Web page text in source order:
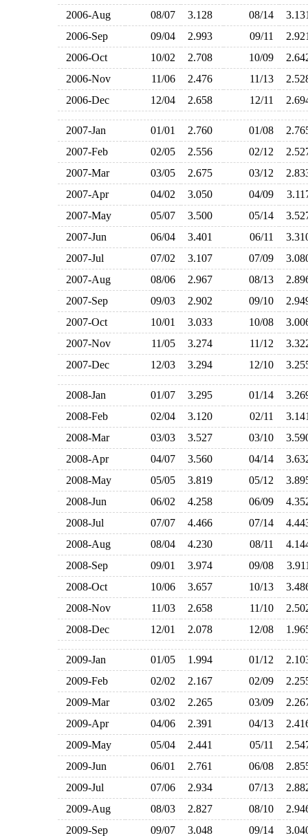
2006-Aug
08/07 3.128 08/14
2006-Sep
09/04 2.993 09/11
2006-Oct
10/02 2.708 10/09
2006-Nov
11/06 2.476 11/13
2006-Dec
12/04 2.658 12/11
2007-Jan 01/01 2.760 01/08
2007-Feb
02/05 2.556 02/12
2007-Mar
03/05 2.675 03/12
2007-Apr
04/02 3.050 04/09
2007-May
05/07 3.500 05/14
2007-Jun
06/04 3.401 06/11
2007-Jul
07/02 3.107 07/09
2007-Aug
08/06 2.967 08/13
2007-Sep
09/03 2.902 09/10
2007-Oct
10/01 3.033 10/08
2007-Nov
11/05 3.274 11/12
2007-Dec
12/03 3.294 12/10
2008-Jan 01/07 3.295 01/14
2008-Feb
02/04 3.120 02/11
2008-Mar
03/03 3.527 03/10
2008-Apr
04/07 3.560 04/14
2008-May
05/05 3.819 05/12
2008-Jun
06/02 4.258 06/09
2008-Jul
07/07 4.466 07/14
2008-Aug
08/04 4.230 08/11
2008-Sep
09/01 3.974 09/08
2008-Oct
10/06 3.657 10/13
2008-Nov
11/03 2.658 11/10
2008-Dec
12/01 2.078 12/08
2009-Jan 01/05 1.994 01/12
2009-Feb
02/02 2.167 02/09
2009-Mar
03/02 2.265 03/09
2009-Apr
04/06 2.391 04/13
2009-May
05/04 2.441 05/11
2009-Jun
06/01 2.761 06/08
2009-Jul
07/06 2.934 07/13
2009-Aug
08/03 2.827 08/10
2009-Sep
09/07 3.048 09/14